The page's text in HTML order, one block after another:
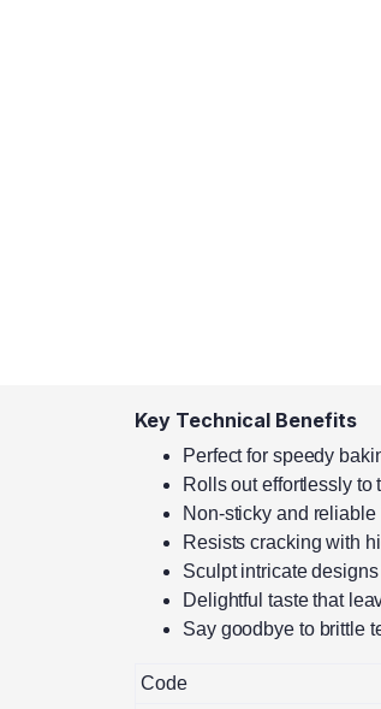
Key Technical Benefits
Perfect for speedy
Rolls out effortlessly to
Non-sticky and
Resists cracking with
Sculpt intricate
Delightful taste that
Say goodbye to brittle
Code